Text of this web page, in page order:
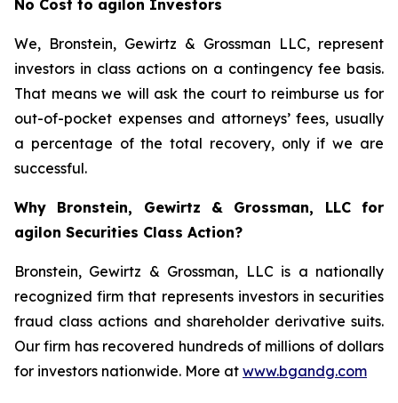
No Cost to agilon Investors
We, Bronstein, Gewirtz & Grossman LLC, represent
investors in class actions on a contingency fee basis.
That means we will ask the court to reimburse us for
out-of-pocket expenses and attorneys’ fees, usually
a percentage of the total recovery, only if we are
successful.
Why Bronstein, Gewirtz & Grossman, LLC for
agilon Securities Class Action?
Bronstein, Gewirtz & Grossman, LLC is a nationally
recognized firm that represents investors in securities
fraud class actions and shareholder derivative suits.
Our firm has recovered hundreds of millions of dollars
for investors nationwide. More at www.bgandg.com